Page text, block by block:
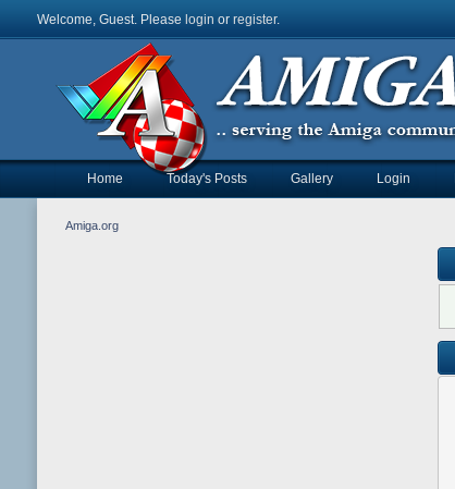
Welcome, Guest. Please login or register.
Home Today's Posts Gallery Login
Amiga.org